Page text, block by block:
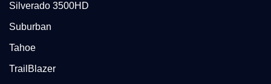
Silverado 3500HD
Suburban
Tahoe
TrailBlazer